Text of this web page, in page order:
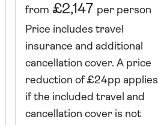
from £2,147 per person
Price includes travel
insurance and additional
cancellation cover. A price
reduction of £24pp applies
if the included travel and
cancellation cover is not